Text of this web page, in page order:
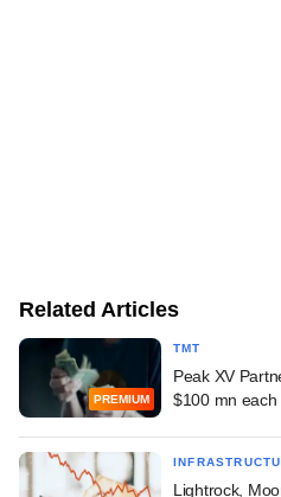
Related Articles
PREMIUM
TMT
Peak XV
$100 mn
Lightrock,